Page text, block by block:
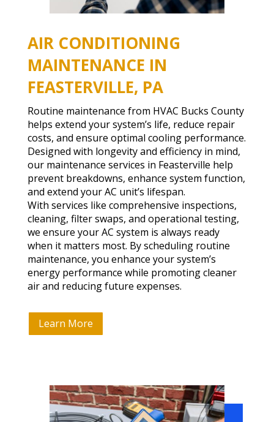
AIR CONDITIONING
MAINTENANCE IN
FEASTERVILLE, PA
Routine maintenance from HVAC Bucks County
helps extend your system’s life, reduce repair
costs, and ensure optimal cooling performance.
Designed with longevity and efficiency in mind,
our maintenance services in Feasterville help
prevent breakdowns, enhance system function,
and extend your AC unit’s lifespan.
With services like comprehensive inspections,
cleaning, filter swaps, and operational testing,
we ensure your AC system is always ready
when it matters most. By scheduling routine
maintenance, you enhance your system’s
energy performance while promoting cleaner
air and reducing future expenses.
Learn More